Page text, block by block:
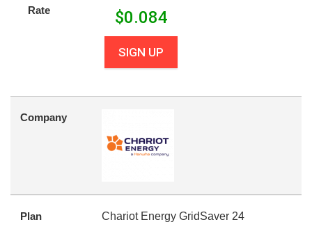
Rate $0.084
SIGN UP
Company
Plan Chariot Energy GridSaver 24